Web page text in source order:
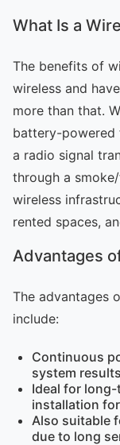
What Is a
The benefits of
wireless and
more than that.
battery-powered
a radio signal
through a
wireless
rented spaces,
Advantages
The advantages
include:
Continuous
system
Ideal for
installation
Also suitable
due to long